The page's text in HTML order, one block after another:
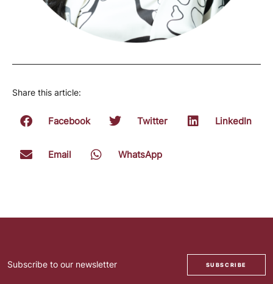
Share this article:
Facebook Twitter LinkedIn
Email WhatsApp